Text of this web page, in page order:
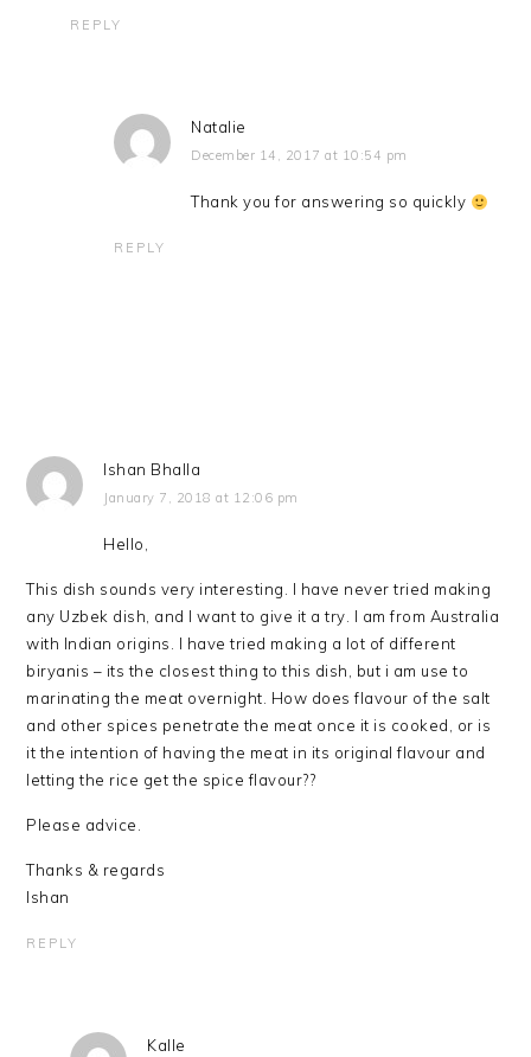
REPLY
Natalie
December 14, 2017 at 10:54 pm
Thank you for answering so quickly
REPLY
Ishan Bhalla
January 7, 2018 at 12:06 pm
Hello,
This dish sounds very interesting. I have never tried making
any Uzbek dish, and I want to give it a try. I am from Australia
with Indian origins. I have tried making a lot of different
biryanis – its the closest thing to this dish, but i am use to
marinating the meat overnight. How does flavour of the salt
and other spices penetrate the meat once it is cooked, or is
it the intention of having the meat in its original flavour and
letting the rice get the spice flavour??
Please advice.
Thanks & regards
Ishan
REPLY
Kalle